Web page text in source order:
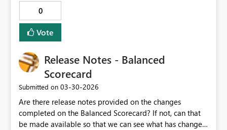
0
Vote
Release Notes - Balanced
Scorecard
Submitted on ‎03-30-2026
Are there release notes provided on the changes
completed on the Balanced Scorecard? If not, can that
be made available so that we can see what has changed